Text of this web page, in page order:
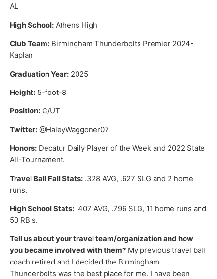
AL
High School: Athens High
Club Team: Birmingham Thunderbolts Premier 2024-
Kaplan
Graduation Year: 2025
Height: 5-foot-8
Position: C/UT
Twitter: @HaleyWaggoner07
Honors: Decatur Daily Player of the Week and 2022 State
All-Tournament.
Travel Ball Fall Stats: .328 AVG, .627 SLG and 2 home
runs.
High School Stats: .407 AVG, .796 SLG, 11 home runs and
50 RBIs.
Tell us about your travel team/organization and how
you became involved with them? My previous travel ball
coach retired and I decided the Birmingham
Thunderbolts was the best place for me. I have been